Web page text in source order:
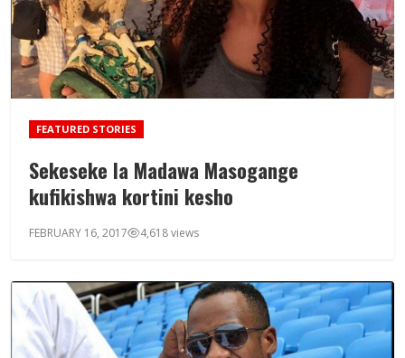
FEATURED STORIES
Sekeseke la Madawa Masogange
kufikishwa kortini kesho
FEBRUARY 16, 2017 4,618 views